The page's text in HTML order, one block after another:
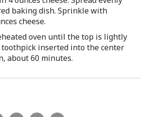
baking dish. Sprinkle with
cheese.
oven until the top is lightly
toothpick inserted into the center
about 60 minutes.